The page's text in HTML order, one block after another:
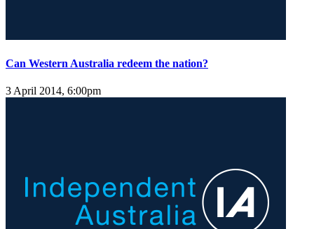
Can Western Australia redeem the nation?
3 April 2014, 6:00pm